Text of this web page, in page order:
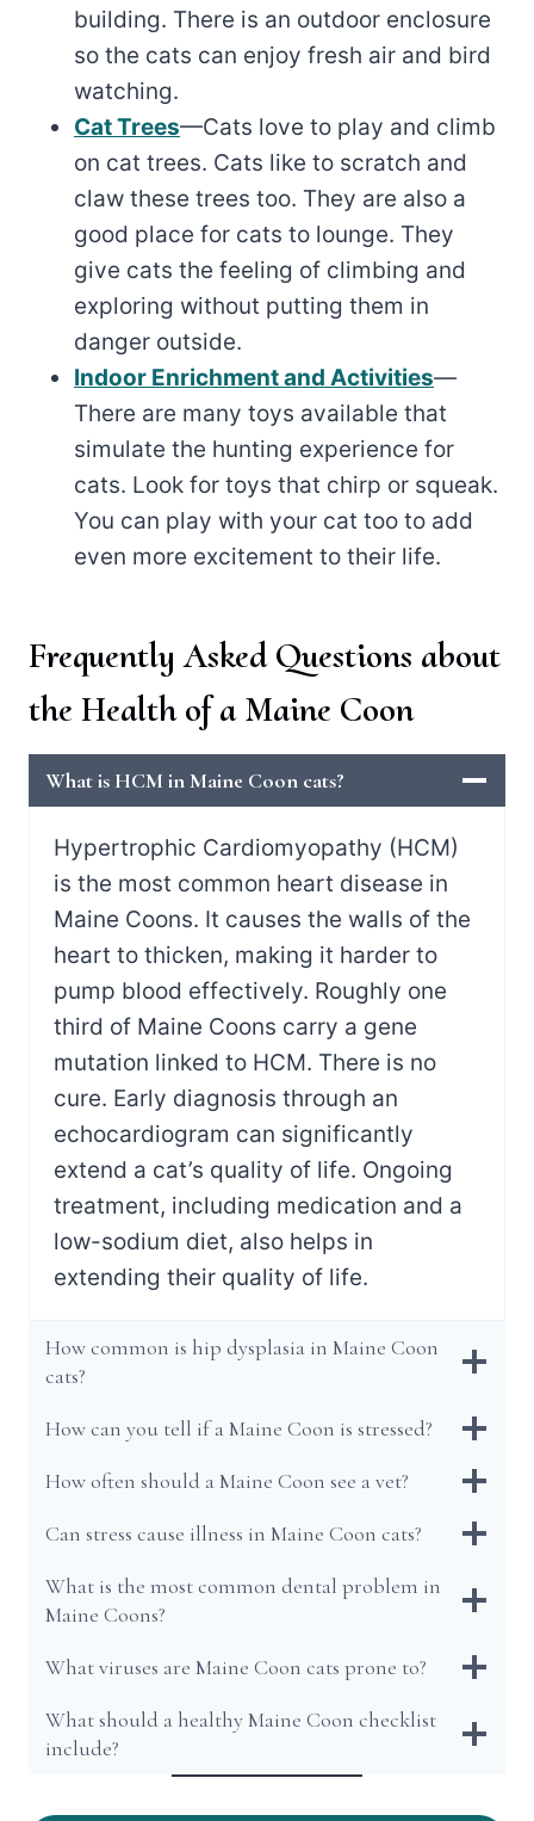
building. There is an outdoor enclosure
so the cats can enjoy fresh air and bird
watching.
Cat Trees—Cats love to play and climb
on cat trees. Cats like to scratch and
claw these trees too. They are also a
good place for cats to lounge. They
give cats the feeling of climbing and
exploring without putting them in
danger outside.
Indoor Enrichment and Activities—
There are many toys available that
simulate the hunting experience for
cats. Look for toys that chirp or squeak.
You can play with your cat too to add
even more excitement to their life.
Frequently Asked Questions about
the Health of a Maine Coon
What is HCM in Maine Coon cats?
Hypertrophic Cardiomyopathy (HCM)
is the most common heart disease in
Maine Coons. It causes the walls of the
heart to thicken, making it harder to
pump blood effectively. Roughly one
third of Maine Coons carry a gene
mutation linked to HCM. There is no
cure. Early diagnosis through an
echocardiogram can significantly
extend a cat’s quality of life. Ongoing
treatment, including medication and a
low-sodium diet, also helps in
extending their quality of life.
How common is hip dysplasia in Maine Coon
cats?
How can you tell if a Maine Coon is stressed?
How often should a Maine Coon see a vet?
Can stress cause illness in Maine Coon cats?
What is the most common dental problem in
Maine Coons?
What viruses are Maine Coon cats prone to?
What should a healthy Maine Coon checklist
include?